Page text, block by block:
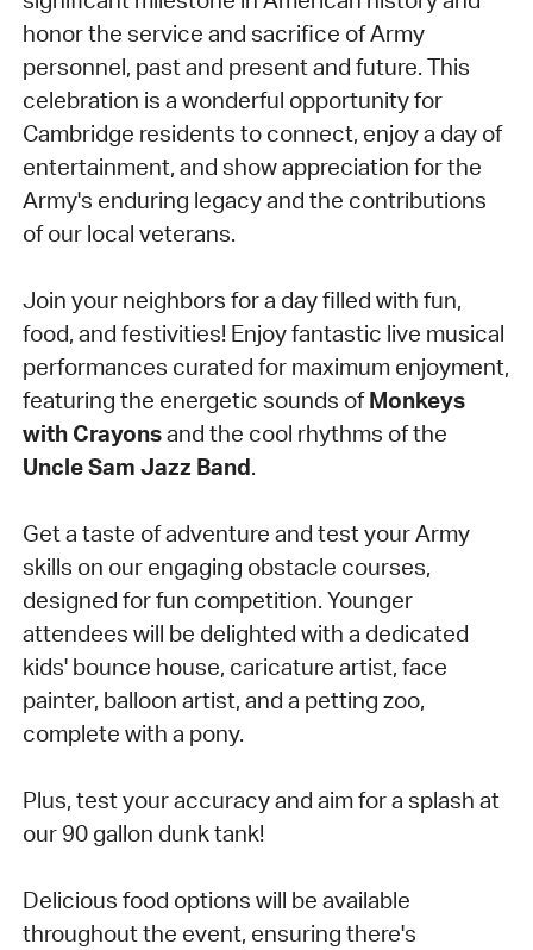
honor the service and sacrifice of Army
personnel, past and present and future. This
celebration is a wonderful opportunity for
Cambridge residents to connect, enjoy a day of
entertainment, and show appreciation for the
Army's enduring legacy and the contributions
of our local veterans.
Join your neighbors for a day filled with fun,
food, and festivities! Enjoy fantastic live musical
performances curated for maximum enjoyment,
featuring the energetic sounds ofMonkeys
with Crayonsand the cool rhythms of the
Uncle Sam Jazz Band.
Get a taste of adventure and test your Army
skills on our engaging obstacle courses,
designed for fun competition. Younger
attendees will be delighted with a dedicated
kids' bounce house, caricature artist, face
painter, balloon artist, and a petting zoo,
complete with a pony.
Plus, test your accuracy and aim for a splash at
our 90 gallon dunk tank!
Delicious food options will be available
throughout the event, ensuring there's